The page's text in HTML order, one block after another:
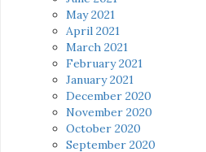
May 2021
April 2021
March 2021
February 2021
January 2021
December 2020
November 2020
October 2020
September 2020